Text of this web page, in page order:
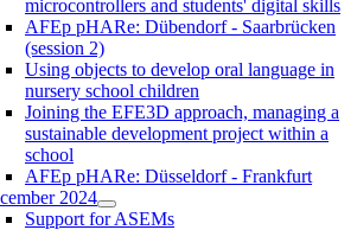
microcontrollers and students' digital skills
AFEp pHARe: Dübendorf - Saarbrücken
(session 2)
Using objects to develop oral language in
nursery school children
Joining the EFE3D approach, managing a
sustainable development project within a
school
AFEp pHARe: Düsseldorf - Frankfurt
2024
Support for ASEMs